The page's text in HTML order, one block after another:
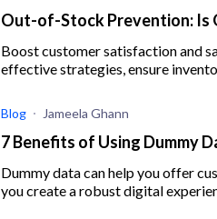
Out-of-Stock Prevention: Is
Boost customer satisfaction and
effective strategies, ensure
Blog Jameela Ghann
7 Benefits of Using Dummy
Dummy data can help you offer
you create a robust digital